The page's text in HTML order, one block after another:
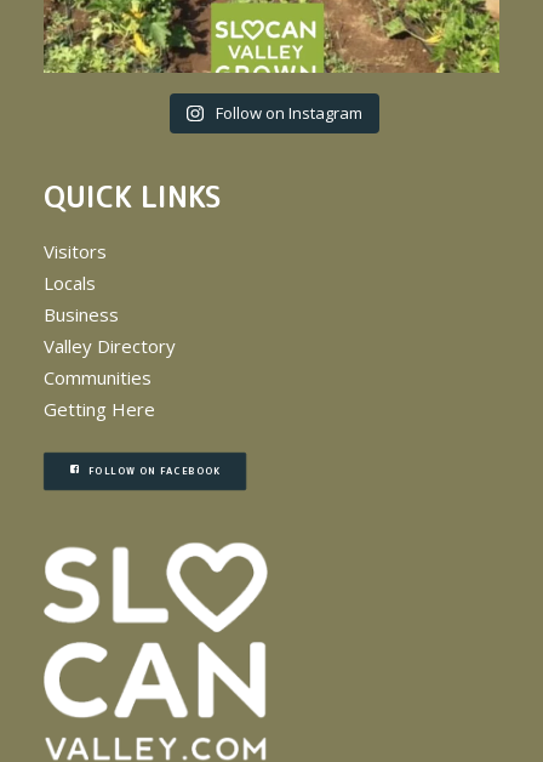
Follow on Instagram
QUICK LINKS
Visitors
Locals
Business
Valley Directory
Communities
Getting Here
FOLLOW ON FACEBOOK